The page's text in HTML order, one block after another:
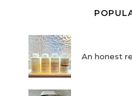
An honest